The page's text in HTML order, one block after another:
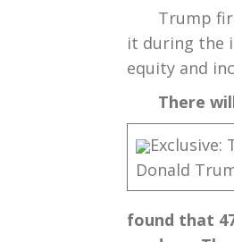
Trump
it during the
equity and
There
Donald
found that